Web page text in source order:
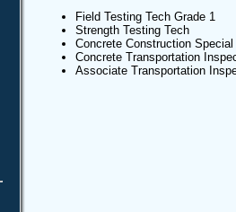
Field Testing Tech Grade 1
Strength Testing Tech
Concrete Construction
Concrete Transportation
Associate Transportation